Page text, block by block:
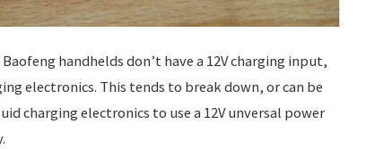
handhelds don’t have a 12V charging input,
electronics. This tends to break down, or can be
charging electronics to use a 12V unversal power